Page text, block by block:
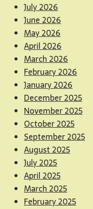
July 2026
June 2026
May 2026
April 2026
March 2026
February 2026
January 2026
December 2025
November 2025
October 2025
September 2025
August 2025
July 2025
April 2025
March 2025
February 2025